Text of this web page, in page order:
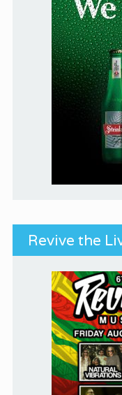
Revive the